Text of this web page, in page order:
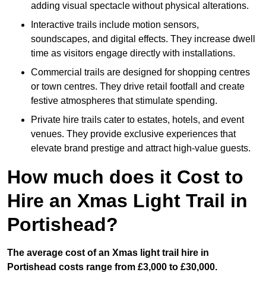
adding visual spectacle without physical alterations.
Interactive trails include motion sensors,
soundscapes, and digital effects. They increase dwell
time as visitors engage directly with installations.
Commercial trails are designed for shopping centres
or town centres. They drive retail footfall and create
festive atmospheres that stimulate spending.
Private hire trails cater to estates, hotels, and event
venues. They provide exclusive experiences that
elevate brand prestige and attract high-value guests.
How much does it Cost to
Hire an Xmas Light Trail in
Portishead?
The average cost of an Xmas light trail hire in
Portishead costs range from £3,000 to £30,000.